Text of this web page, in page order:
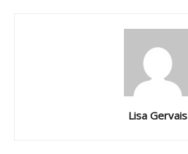
Lisa Gervais